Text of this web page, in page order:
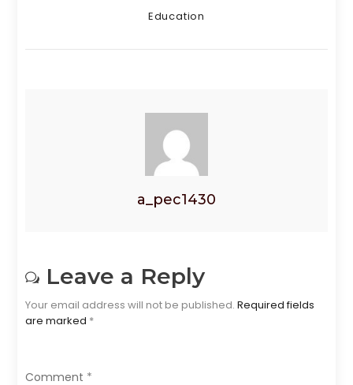
Categories
Education
a_pec1430
Leave a Reply
Your email address will not be published. Required fields
are marked *
Comment *